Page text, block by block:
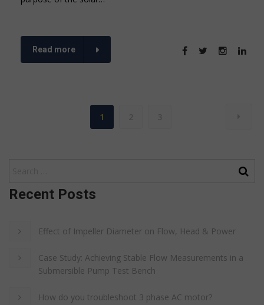
Read more
1
Recent Posts
Effect of Impeller Diameter on Flow, Head & Power
Case Study: Achieving Stable Flow Measurements in a
Submersible Pump Test Bench
How do you troubleshoot 3 phase AC motor?